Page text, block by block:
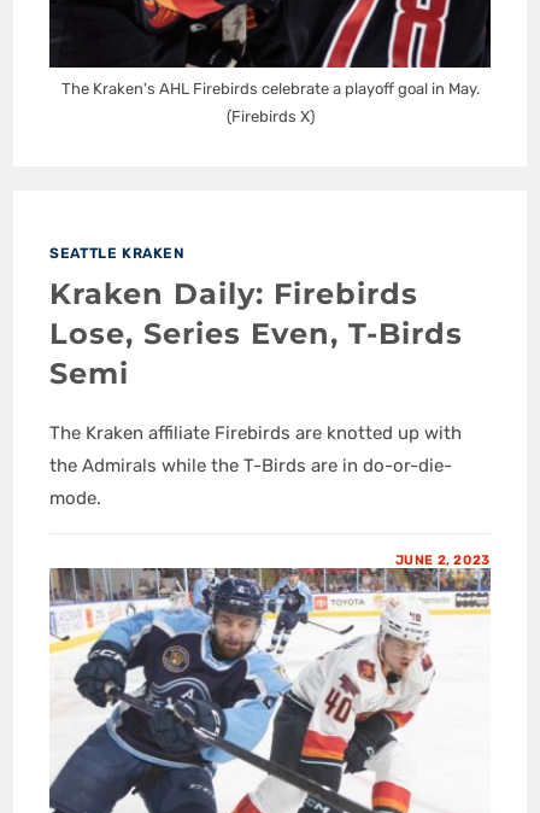
The Kraken's AHL Firebirds celebrate a playoff goal in May.
(Firebirds X)
SEATTLE KRAKEN
Kraken Daily: Firebirds
Lose, Series Even, T-Birds
Semi
The Kraken affiliate Firebirds are knotted up with
the Admirals while the T-Birds are in do-or-die-
mode.
JUNE 2, 2023